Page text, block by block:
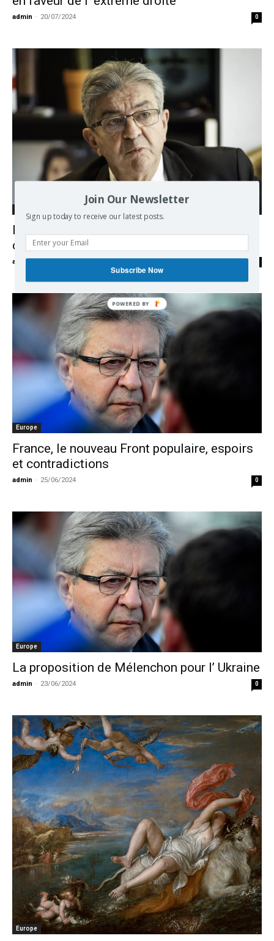
admin - 20/07/2024 0
France, the new Popular Front, hopes and
contradictions
admin - 25/06/2024
Europe
France, le nouveau Front populaire, espoirs
et contradictions
admin - 25/06/2024 0
Europe
La proposition de Mélenchon pour l’ Ukraine
admin - 23/06/2024 0
Europe
Join Our Newsletter
Sign up today to receive our latest posts.
Subscribe Now